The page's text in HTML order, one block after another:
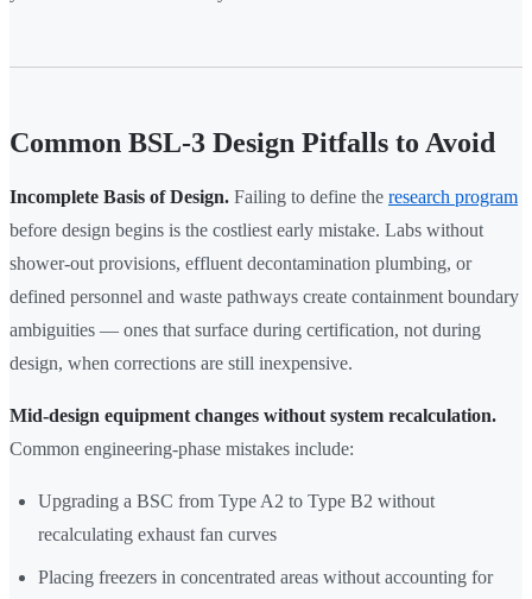
Common BSL-3 Design Pitfalls to Avoid
Incomplete Basis of Design. Failing to define the research program
before design begins is the costliest early mistake. Labs without
shower-out provisions, effluent decontamination plumbing, or
defined personnel and waste pathways create containment boundary
ambiguities — ones that surface during certification, not during
design, when corrections are still inexpensive.
Mid-design equipment changes without system recalculation.
Common engineering-phase mistakes include:
Upgrading a BSC from Type A2 to Type B2 without
recalculating exhaust fan curves
Placing freezers in concentrated areas without accounting for